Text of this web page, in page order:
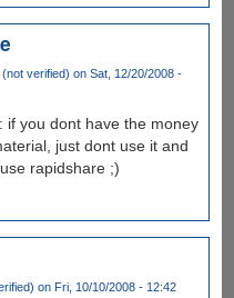
verified) on Sat, 12/20/2008 -
if you dont have the money
just dont use it and
rapidshare ;)
on Fri, 10/10/2008 - 12:42